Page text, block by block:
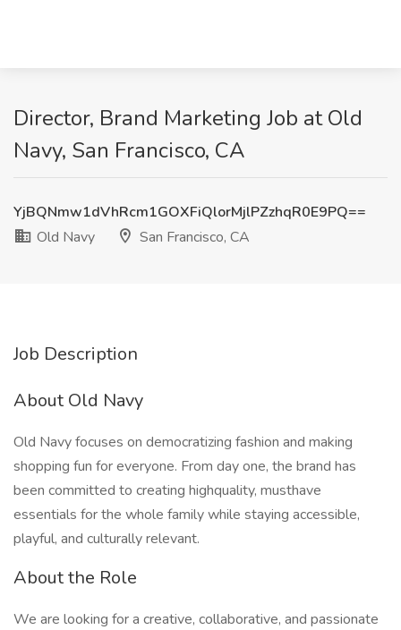
Director, Brand Marketing Job at Old
Navy, San Francisco, CA
YjBQNmw1dVhRcm1GOXFiQlorMjlPZzhqR0E9PQ==
Old Navy
San Francisco, CA
Job Description
About Old Navy
Old Navy focuses on democratizing fashion and making
shopping fun for everyone. From day one, the brand has
been committed to creating highquality, musthave
essentials for the whole family while staying accessible,
playful, and culturally relevant.
About the Role
We are looking for a creative, collaborative, and passionate